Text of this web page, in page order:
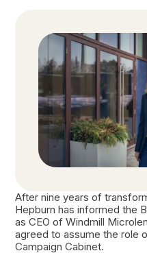
After nine years of
Hepburn has informed the
as CEO of Windmill
agreed to assume the role
Campaign Cabinet.